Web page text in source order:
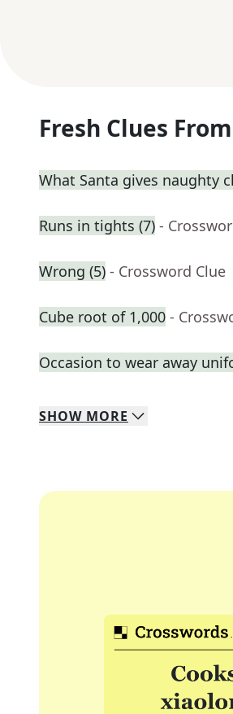
Fresh Clues
What Santa gives naughty
Runs in tights (7) -
Wrong (5) - Crossword Clue
Cube root of 1,000 -
Occasion to wear away
SHOW MORE